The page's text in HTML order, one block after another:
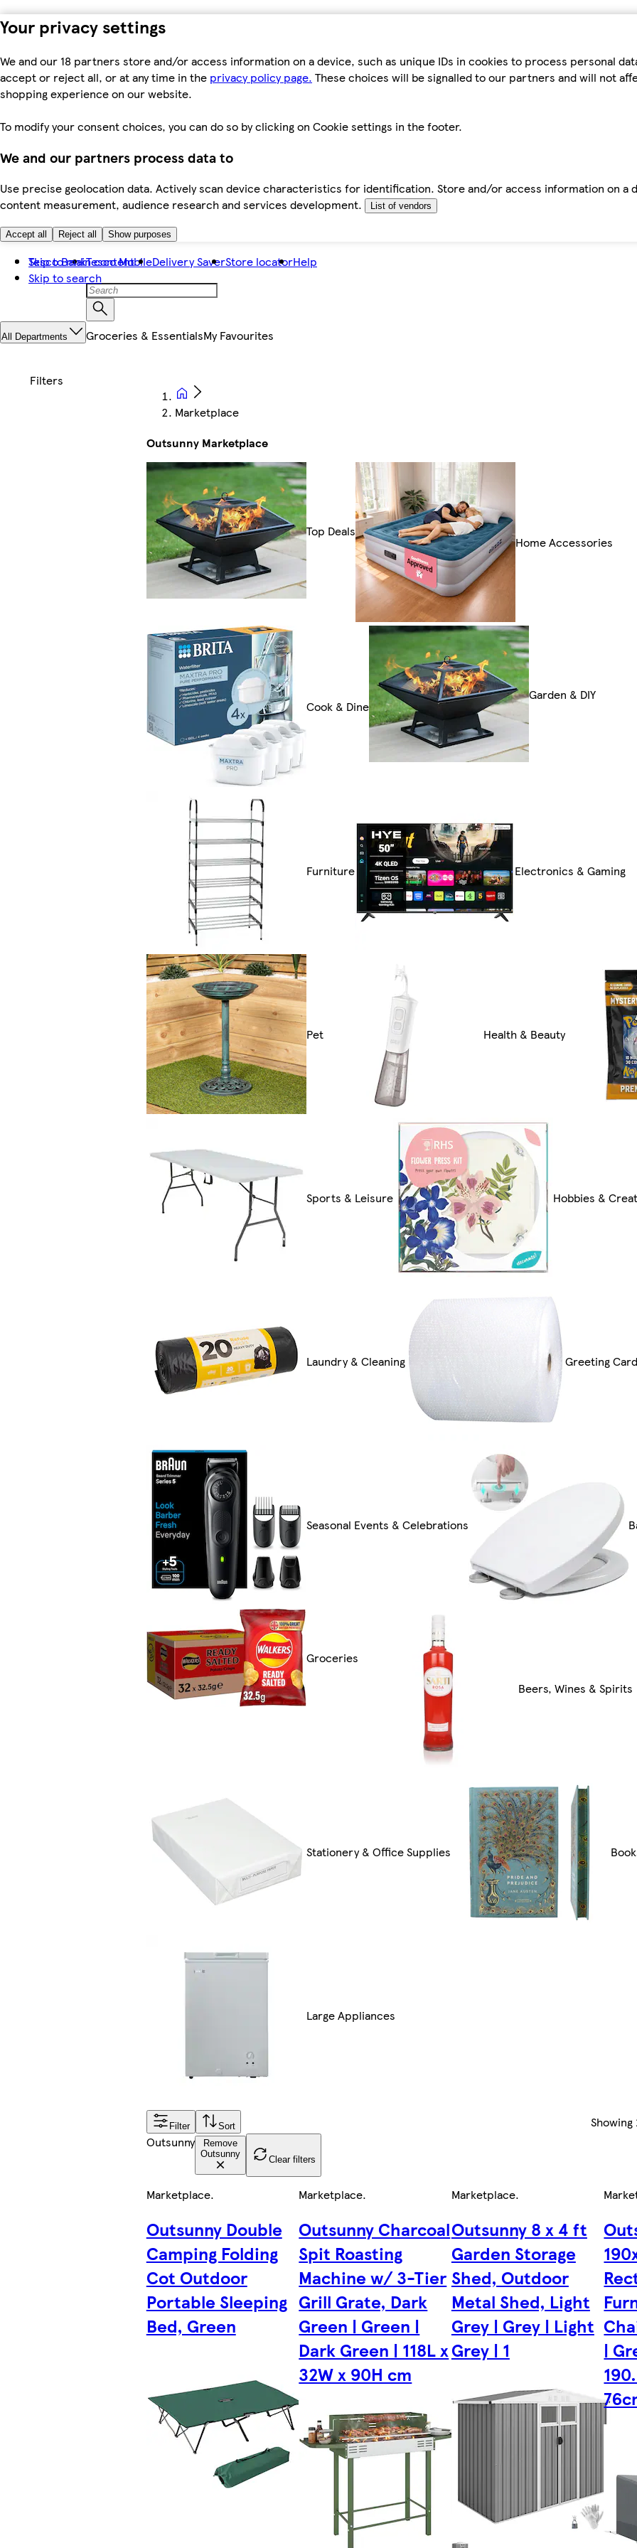
Your privacy settings
We and our 18 partners store and/or access information on a device, such as unique IDs in cookies to process personal
accept or reject all, or at any time in the privacy policy page. These choices will be signalled to our partners and will not
shopping experience on our website.
To modify your consent choices, you can do so by clicking on Cookie settings in the footer.
We and our partners process data to
Use precise geolocation data. Actively scan device characteristics for identification. Store and/or access information on a
content measurement, audience research and services development.
List of vendors
Accept all Reject all Show purposes
Skip to main content
Skip to search
Tesco BankTesco MobileDelivery SaverStore locatorHelp
All Departments Groceries & EssentialsMy Favourites
Marketplace
Outsunny Marketplace
Top Deals
Home Accessories
Cook & Dine
Garden & DIY
Furniture Electronics & Gaming
Pet Health & Beauty
Sports & Leisure Hobbies &
Laundry & Cleaning Greeting
Seasonal Events & Celebrations
Groceries
Beers, Wines & Spirits
Stationery & Office Supplies
Large Appliances
Filter Sort Showing
Outsunny
Remove
Outsunny
Clear filters
Marketplace.
Outsunny Double
Camping Folding
Cot Outdoor
Portable Sleeping
Bed, Green
Marketplace.
Outsunny Charcoal
Spit Roasting
Machine w/ 3-Tier
Grill Grate, Dark
Green | Green |
Dark Green | 118L x
32W x 90H cm
Marketplace.
Outsunny 8 x 4 ft
Garden Storage
Shed, Outdoor
Metal Shed, Light
Grey | Grey | Light
Grey | 1
|